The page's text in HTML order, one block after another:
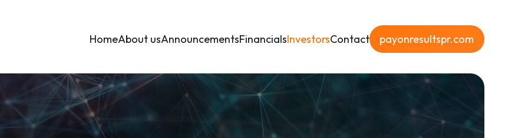
HomeAbout usAnnouncementsFinancialsInvestorsContact payonresultspr.com